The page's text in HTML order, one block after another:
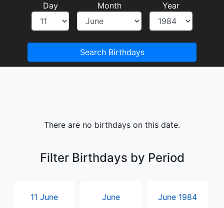
Day Month Year
Search Birthdays
There are no birthdays on this date.
Filter Birthdays by Period
11 June June June 1984